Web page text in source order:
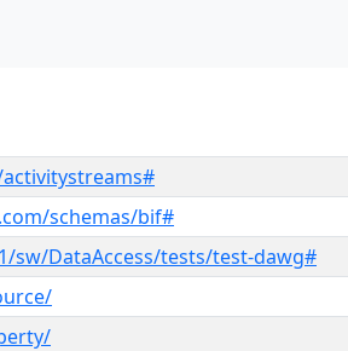
schemas/bif#
sw/DataAccess/tests/test-dawg#